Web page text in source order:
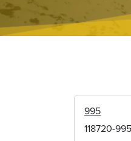
995
118720-995